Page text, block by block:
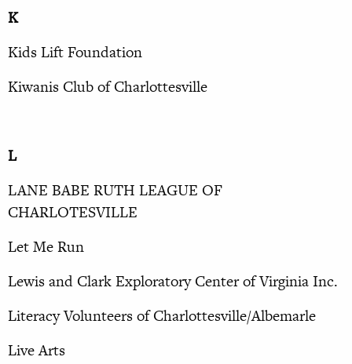
K
Kids Lift Foundation
Kiwanis Club of Charlottesville
L
LANE BABE RUTH LEAGUE OF
CHARLOTESVILLE
Let Me Run
Lewis and Clark Exploratory Center of Virginia Inc.
Literacy Volunteers of Charlottesville/Albemarle
Live Arts